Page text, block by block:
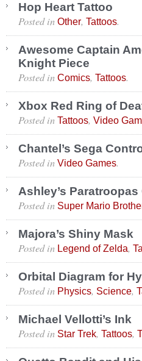
Hop Heart Tattoo
Posted in Other, Tattoos.
Awesome Captain
Knight Piece
Posted in Comics, Tattoos.
Xbox Red Ring of
Posted in Tattoos, Video
Chantel’s Sega
Posted in Video Games.
Ashley’s
Posted in Super Mario
Majora’s Shiny Mask
Posted in Legend of Zelda,
Orbital Diagram for
Posted in Physics, Science,
Michael Vellotti’s Ink
Posted in Star Trek, Tattoos,